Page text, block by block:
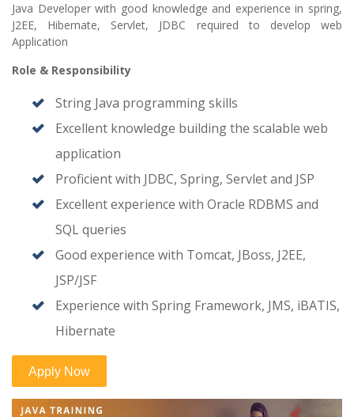
Java Developer with good knowledge and experience in spring,
J2EE, Hibernate, Servlet, JDBC required to develop web
Application
Role & Responsibility
String Java programming skills
Excellent knowledge building the scalable web
application
Proficient with JDBC, Spring, Servlet and JSP
Excellent experience with Oracle RDBMS and
SQL queries
Good experience with Tomcat, JBoss, J2EE,
JSP/JSF
Experience with Spring Framework, JMS, iBATIS,
Hibernate